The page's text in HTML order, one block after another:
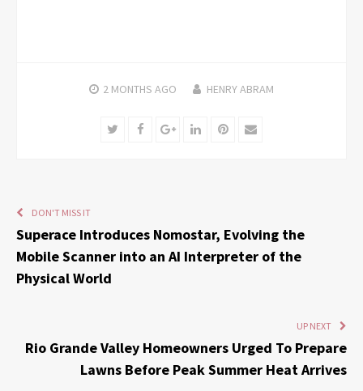
2 MONTHS AGO HENRY ABRAM
TwitterFacebookGoogle+LinkedInPinterest
Email
DON'T MISS IT
Superace Introduces Nomostar, Evolving the
Mobile Scanner into an AI Interpreter of the
Physical World
UP NEXT
Rio Grande Valley Homeowners Urged To Prepare
Lawns Before Peak Summer Heat Arrives